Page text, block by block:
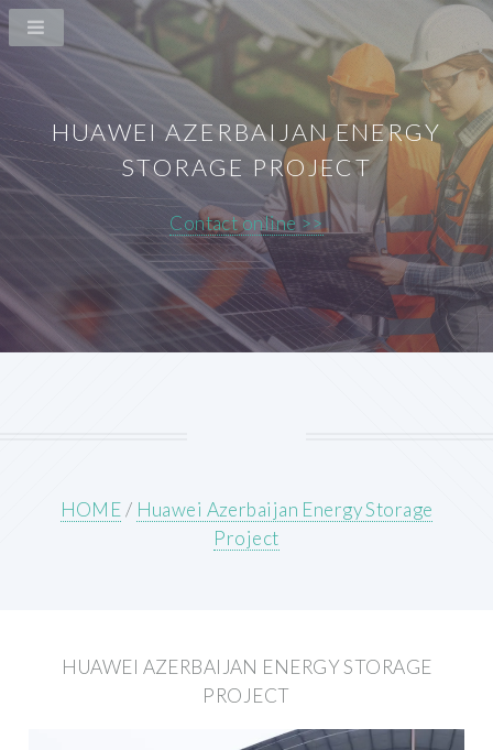
HUAWEI AZERBAIJAN ENERGY
STORAGE PROJECT
Contact online >>
HOME/ Huawei Azerbaijan Energy Storage
Project
HUAWEI AZERBAIJAN ENERGY STORAGE
PROJECT